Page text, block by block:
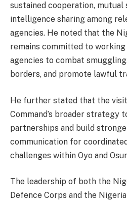
sustained cooperation, mutual
intelligence sharing among
agencies. He noted that the
remains committed to
agencies to combat
borders, and promote lawful
He further stated that the
Command’s broader strategy
partnerships and build
communication for
challenges within Oyo and
The leadership of both the
Defence Corps and the